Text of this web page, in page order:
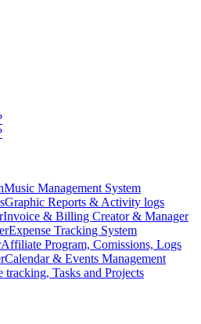
Music Management System
Graphic Reports & Activity logs
Invoice & Billing Creator & Manager
Expense Tracking System
Affiliate Program, Comissions, Logs
Calendar & Events Management
tracking, Tasks and Projects